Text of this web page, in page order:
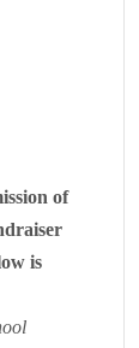
of
is